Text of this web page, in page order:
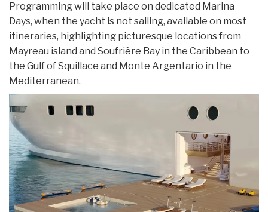
Programming will take place on dedicated Marina
Days, when the yacht is not sailing, available on most
itineraries, highlighting picturesque locations from
Mayreau island and Soufrière Bay in the Caribbean to
the Gulf of Squillace and Monte Argentario in the
Mediterranean.